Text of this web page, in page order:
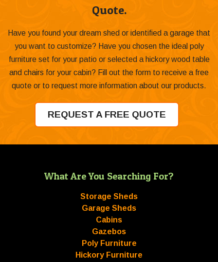
Quote.
Have you found your dream shed or identified a garage that
you want to customize? Have you chosen the ideal poly
furniture set for your patio or selected a hickory wood table
and chairs for your cabin? Fill out the form to receive a free
quote or to request more information about our products.
REQUEST A FREE QUOTE
What Are You Searching For?
Storage Sheds
Garage Sheds
Cabins
Gazebos
Poly Furniture
Hickory Furniture